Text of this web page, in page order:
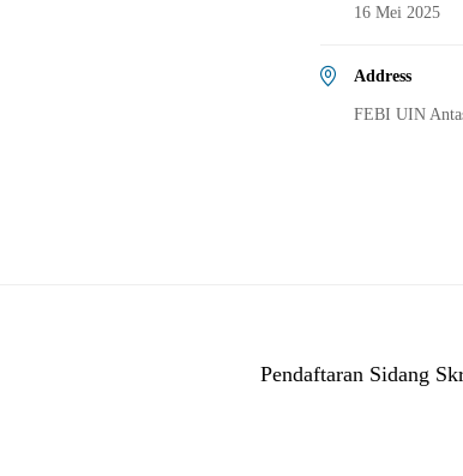
16 Mei 2025
Address
FEBI UIN
Pendaftaran Sidang